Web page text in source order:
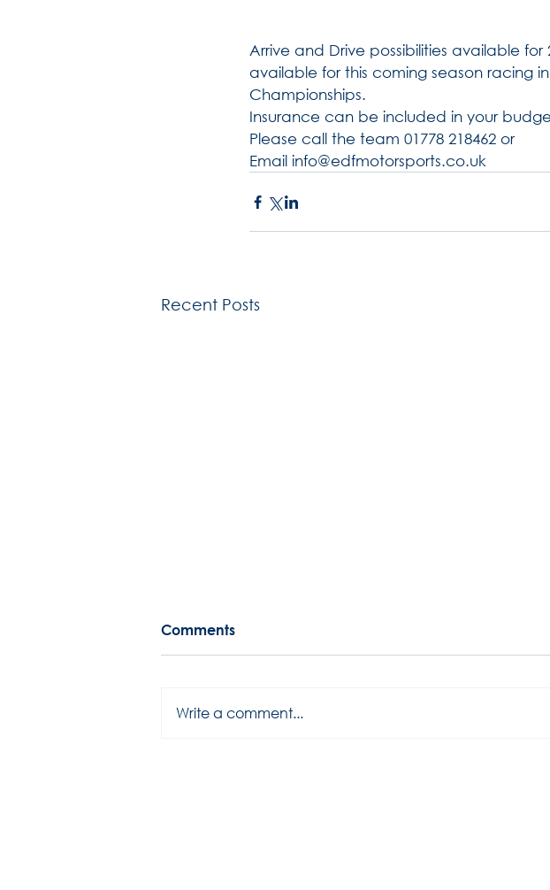
Arrive and Drive possibilities available for
available for this coming season racing
Championships.
Insurance can be included in your
Please call the team 01778 218462 or
Email info@edfmotorsports.co.uk
Recent Posts
Comments
Write a comment...